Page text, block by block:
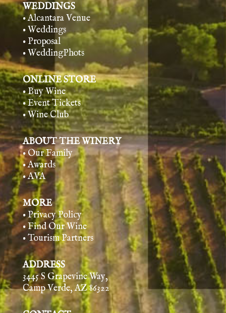
WEDDINGS
• Alcantara Venue
• Weddings
• Proposal
• WeddingPhots
ONLINE STORE
• Buy Wine
• Event Tickets
• Wine Club
ABOUT THE WINERY
• Our Family
• Awards
• AVA
MORE
• Privacy Policy
• Find Our Wine
• Tourism Partners
ADDRESS
3445 S Grapevine Way,
Camp Verde, AZ 86322